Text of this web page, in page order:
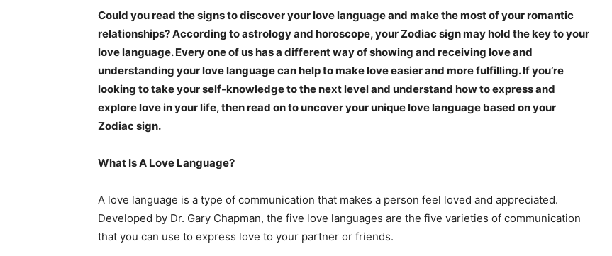
Could you read the signs to discover your love language and make the most of your romantic
relationships? According to astrology and horoscope, your Zodiac sign may hold the key to your
love language. Every one of us has a different way of showing and receiving love and
understanding your love language can help to make love easier and more fulfilling. If you’re
looking to take your self-knowledge to the next level and understand how to express and
explore love in your life, then read on to uncover your unique love language based on your
Zodiac sign.
What Is A Love Language?
A love language is a type of communication that makes a person feel loved and appreciated.
Developed by Dr. Gary Chapman, the five love languages are the five varieties of communication
that you can use to express love to your partner or friends.